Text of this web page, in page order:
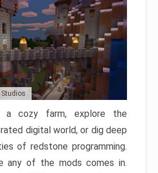
Studios
a cozy farm, explore the
digital world, or dig deep
of redstone programming.
any of the mods comes in.